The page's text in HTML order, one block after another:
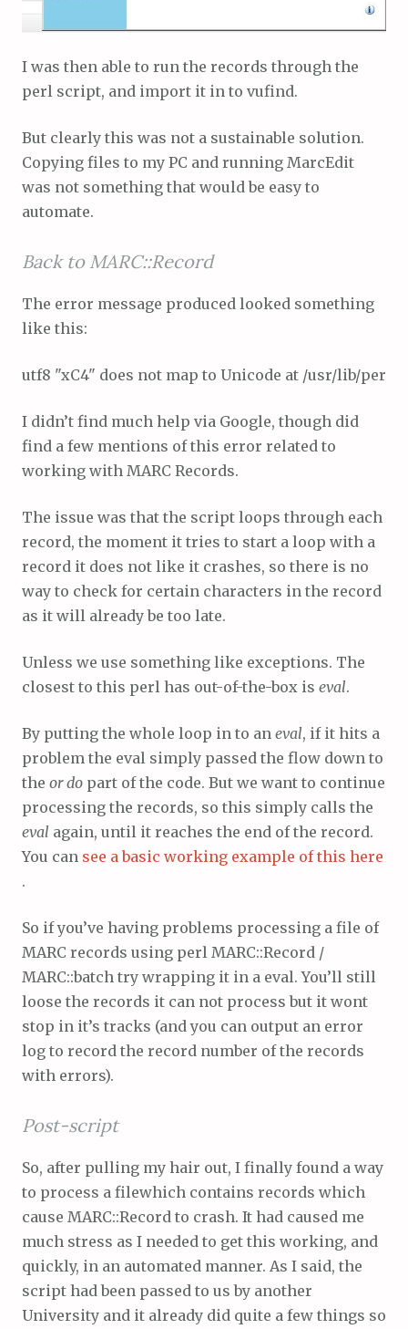
I was then able to run the records through the
perl script, and import it in to vufind.
But clearly this was not a sustainable solution.
Copying files to my PC and running MarcEdit
was not something that would be easy to
automate.
Back to MARC::Record
The error message produced looked something
like this:
utf8 "xC4" does not map to Unicode at /usr/lib/perl/
I didn’t find much help via Google, though did
find a few mentions of this error related to
working with MARC Records.
The issue was that the script loops through each
record, the moment it tries to start a loop with a
record it does not like it crashes, so there is no
way to check for certain characters in the record
as it will already be too late.
Unless we use something like exceptions. The
closest to this perl has out-of-the-box is eval.
By putting the whole loop in to an eval, if it hits a
problem the eval simply passed the flow down to
the or do part of the code. But we want to continue
processing the records, so this simply calls the
eval again, until it reaches the end of the record.
You can see a basic working example of this here
.
So if you’ve having problems processing a file of
MARC records using perl MARC::Record /
MARC::batch try wrapping it in a eval. You’ll still
loose the records it can not process but it wont
stop in it’s tracks (and you can output an error
log to record the record number of the records
with errors).
Post-script
So, after pulling my hair out, I finally found a way
to process a filewhich contains records which
cause MARC::Record to crash. It had caused me
much stress as I needed to get this working, and
quickly, in an automated manner. As I said, the
script had been passed to us by another
University and it already did quite a few things so